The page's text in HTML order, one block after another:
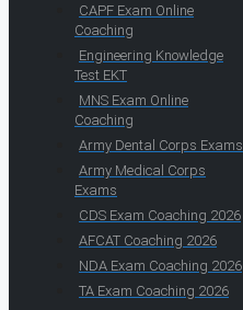
CAPF Exam Online
Coaching
Engineering Knowledge
Test EKT
MNS Exam Online
Coaching
Army Dental Corps Exams
Army Medical Corps
Exams
CDS Exam Coaching 2026
AFCAT Coaching 2026
NDA Exam Coaching 2026
TA Exam Coaching 2026